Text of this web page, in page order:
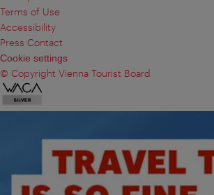
Terms of Use
Accessibility
Press Contact
Cookie settings
© Copyright Vienna Tourist Board